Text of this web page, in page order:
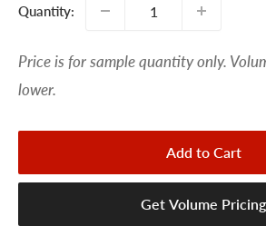
Quantity:
Price is for sample quantity only.
lower.
Add to Cart
Get Volume Pricing